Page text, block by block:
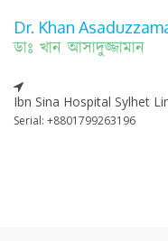
Dr. Khan
ডাঃ খান আসাদুজ্জামান
Ibn Sina Hospital Sylhet
Serial: +8801799263196